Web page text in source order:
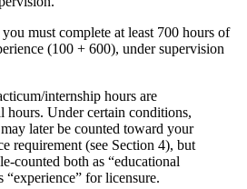
you must complete at least 700 hours of
(100 + 600), under supervision
internship hours are
hours. Under certain conditions,
later be counted toward your
requirement (see Section 4), but
both as “educational
“experience” for licensure.